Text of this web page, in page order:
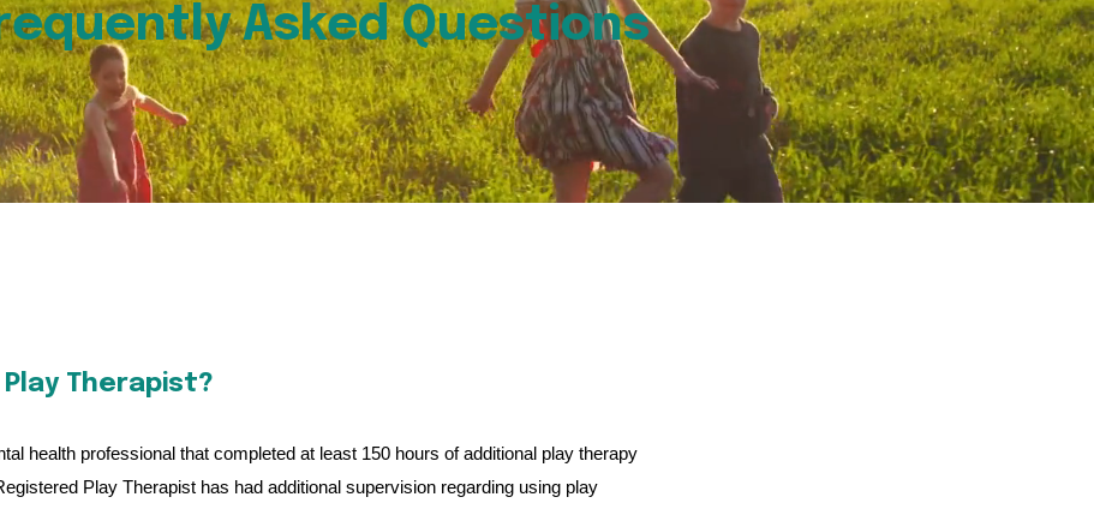
Asked Questions
Therapist?
health professional that completed at least 150 hours of additional play therapy
Play Therapist has had additional supervision regarding using play